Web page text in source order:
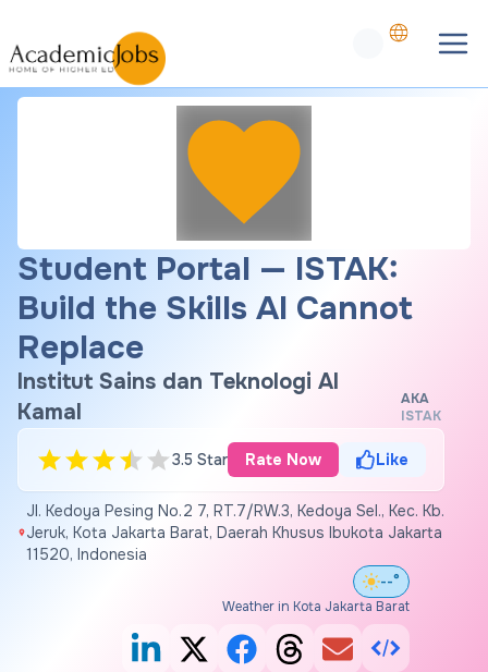
Student Portal — ISTAK:
Build the Skills AI Cannot
Replace
Institut Sains dan Teknologi Al
Kamal
AKA
ISTAK
3.5 Star Rate Now Like
Jl. Kedoya Pesing No.2 7, RT.7/RW.3, Kedoya Sel., Kec. Kb.
Jeruk, Kota Jakarta Barat, Daerah Khusus Ibukota Jakarta
11520, Indonesia
--°
Weather in Kota Jakarta Barat